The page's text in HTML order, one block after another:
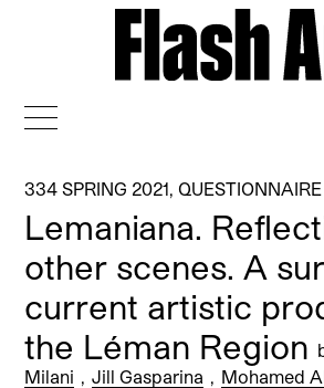
334 SPRING 2021 QUESTIONNAIRE
Lemaniana.
other scenes. A
current artistic
the Léman Region
Milani
Jill Gasparina Mohamed